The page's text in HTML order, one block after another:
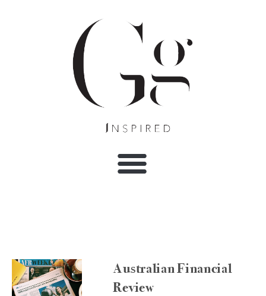
Australian Financial
Review